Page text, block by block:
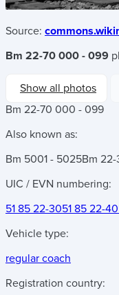
Source:
Bm 22-70 000 - 099
Show all photos
Bm 22-70 000 - 099
Also known as:
Bm 5001 - 5025Bm
UIC / EVN numbering:
51 85 22-3051 85 22-40
Vehicle type:
regular coach
Registration country: